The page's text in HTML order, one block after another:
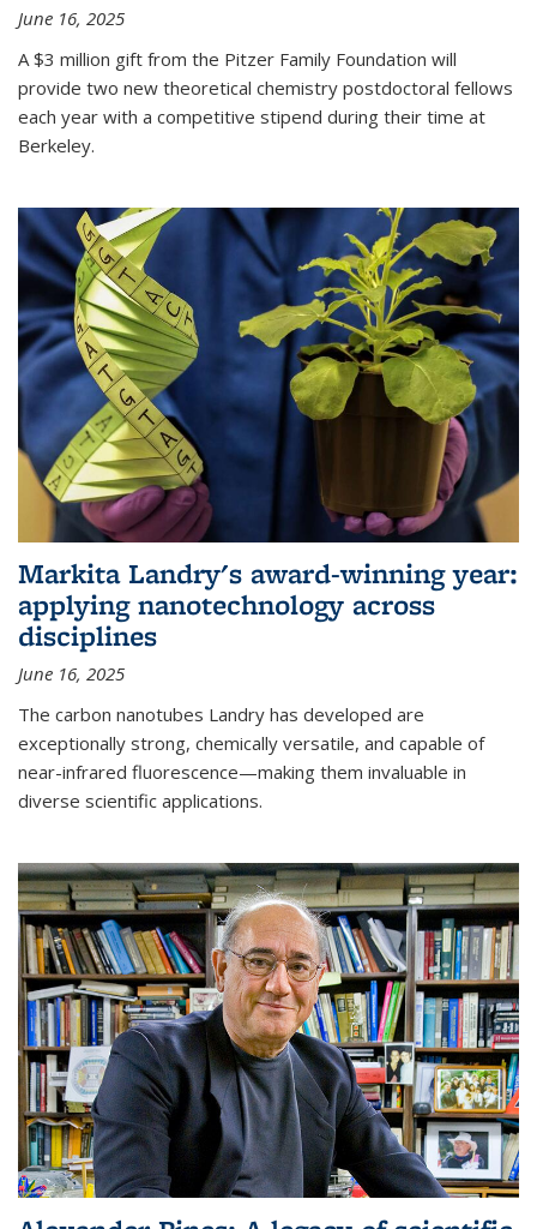
June 16, 2025
A $3 million gift from the Pitzer Family Foundation will
provide two new theoretical chemistry postdoctoral fellows
each year with a competitive stipend during their time at
Berkeley.
Markita Landry's award-winning year:
applying nanotechnology across
disciplines
June 16, 2025
The carbon nanotubes Landry has developed are
exceptionally strong, chemically versatile, and capable of
near-infrared fluorescence—making them invaluable in
diverse scientific applications.